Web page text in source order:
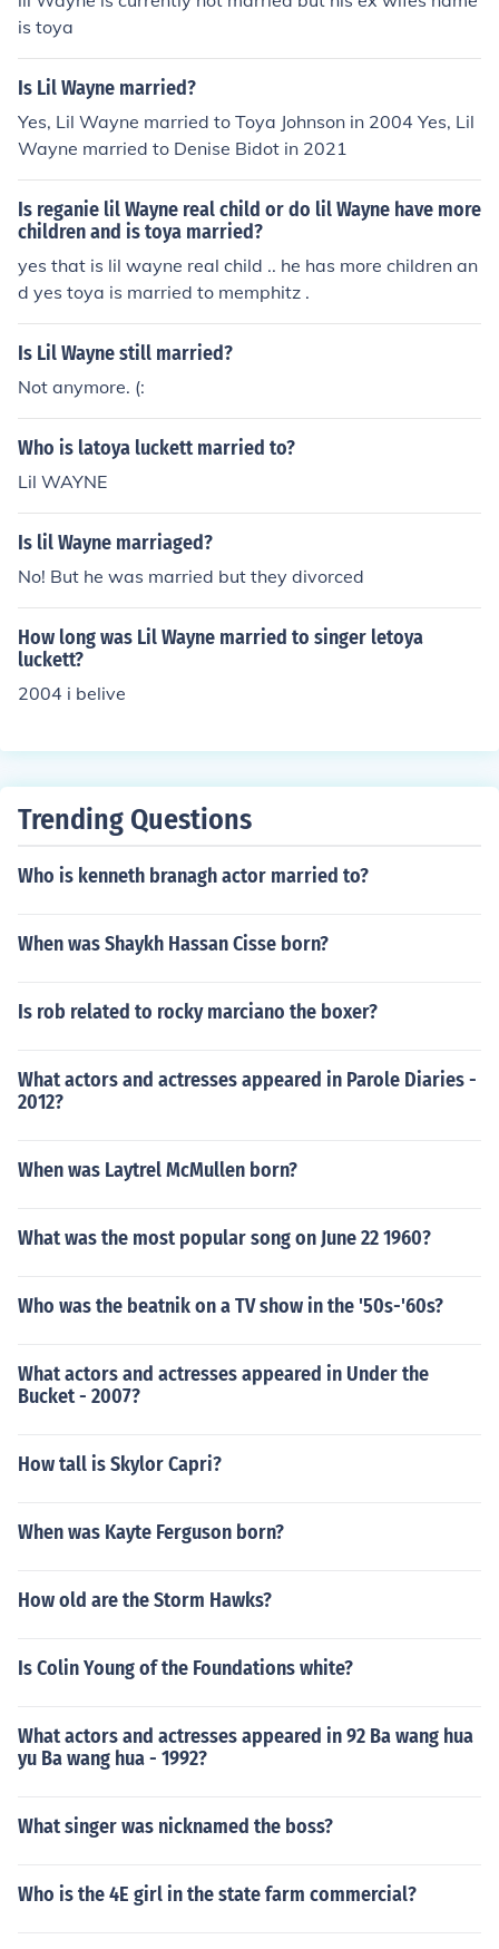
is toya
Is Lil Wayne married?
Yes, Lil Wayne married to Toya Johnson in 2004 Yes, Lil
Wayne married to Denise Bidot in 2021
Is reganie lil Wayne real child or do lil Wayne have more
children and is toya married?
yes that is lil wayne real child .. he has more children an
d yes toya is married to memphitz .
Is Lil Wayne still married?
Not anymore. (:
Who is latoya luckett married to?
Lil WAYNE
Is lil Wayne marriaged?
No! But he was married but they divorced
How long was Lil Wayne married to singer letoya
luckett?
2004 i belive
Trending Questions
Who is kenneth branagh actor married to?
When was Shaykh Hassan Cisse born?
Is rob related to rocky marciano the boxer?
What actors and actresses appeared in Parole Diaries -
2012?
When was Laytrel McMullen born?
What was the most popular song on June 22 1960?
Who was the beatnik on a TV show in the '50s-'60s?
What actors and actresses appeared in Under the
Bucket - 2007?
How tall is Skylor Capri?
When was Kayte Ferguson born?
How old are the Storm Hawks?
Is Colin Young of the Foundations white?
What actors and actresses appeared in 92 Ba wang hua
yu Ba wang hua - 1992?
What singer was nicknamed the boss?
Who is the 4E girl in the state farm commercial?